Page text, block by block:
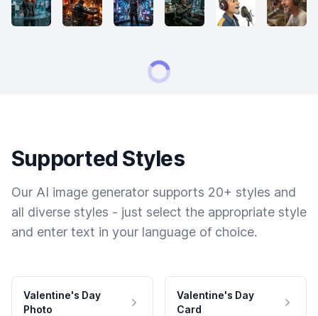
Supported Styles
Our AI image generator supports 20+ styles and
all diverse styles - just select the appropriate style
and enter text in your language of choice.
Valentine's Day
Photo
Valentine's Day
Card